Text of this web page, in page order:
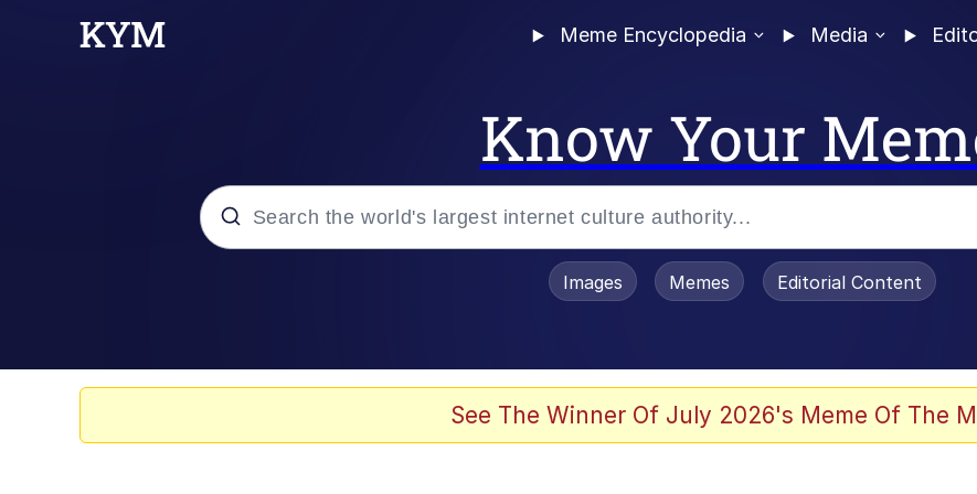
Meme Encyclopedia Media
Know Your
Evelyn Smith Smiling / Evelynsmithhhhh Stare
Images Memes Editorial Content
See The Winner Of July 2026's Meme Of The